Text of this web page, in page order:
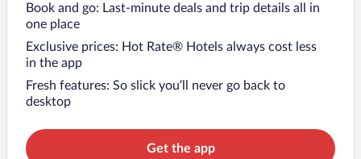
Book and go: Last-minute deals and trip details all in
one place
Exclusive prices: Hot Rate® Hotels always cost less
in the app
Fresh features: So slick you’ll never go back to
desktop
Get the app